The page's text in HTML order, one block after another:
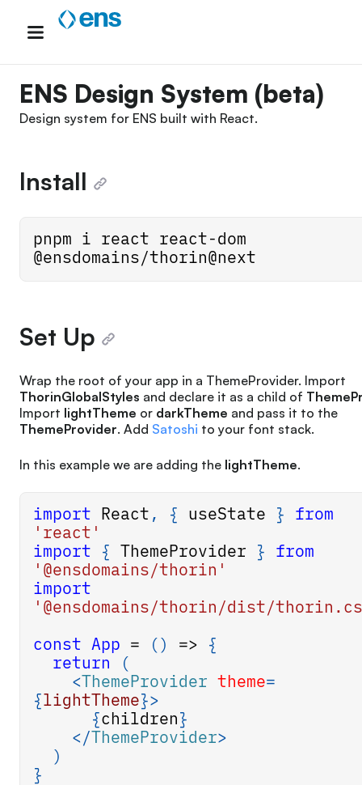
content
ENS Design System (beta)
Design system for ENS built with React.
Install
pnpm i react react-dom
@ensdomains/thorin@next
Set Up
Wrap the root of your app in a ThemeProvider. Import
ThorinGlobalStyles and declare it as a child of
Import lightTheme or darkTheme and pass it to the
ThemeProvider. Add Satoshi to your font stack.
In this example we are adding the lightTheme.
import React , { useState } from
'react'
import { ThemeProvider } from
'@ensdomains/thorin'
import
'@ensdomains/thorin/dist/
const App = () => {
return
(
<ThemeProvider theme=
{lightTheme}>
{children}
</ThemeProvider>
)
}